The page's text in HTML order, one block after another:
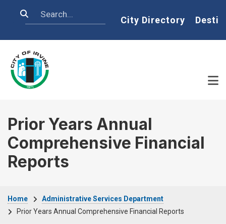
Search Home
City Directory
Prior Years Annual
Comprehensive Financial
Reports
Breadcrumb
Home
Administrative Services Department
Prior Years Annual Comprehensive Financial Reports